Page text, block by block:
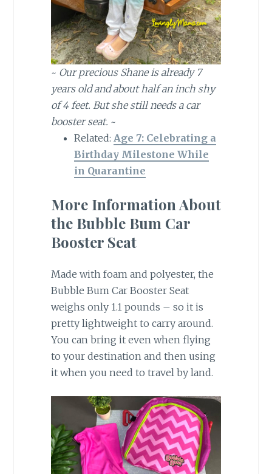
~ Our precious Shane is already 7
years old and about half an inch shy
of 4 feet. But she still needs a car
booster seat. ~
Related: Age 7: Celebrating a
Birthday Milestone While
in Quarantine
More Information About
the Bubble Bum Car
Booster Seat
Made with foam and polyester, the
Bubble Bum Car Booster Seat
weighs only 1.1 pounds – so it is
pretty lightweight to carry around.
You can bring it even when flying
to your destination and then using
it when you need to travel by land.